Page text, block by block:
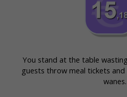
You stand at the table
guests throw meal tickets and
wanes.